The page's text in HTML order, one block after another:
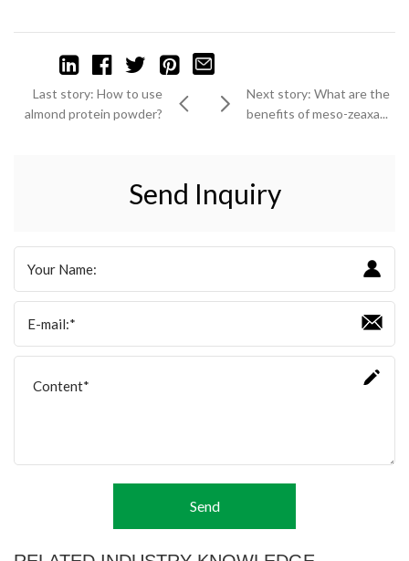
Last story: How to use
almond protein powder?
Next story: What are the
benefits of meso-zeaxa...
Send Inquiry
Send